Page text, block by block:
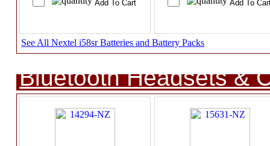
See All Nextel i58sr Batteries and Battery Packs
Bluetooth Headsets &